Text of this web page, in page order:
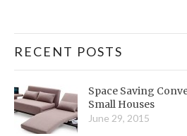
RECENT POSTS
Space Saving
Small Houses
June 29, 2015